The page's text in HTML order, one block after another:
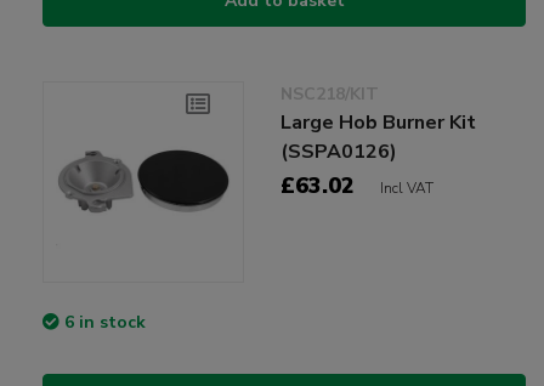
NSC218/KIT
Large Hob Burner Kit
(SSPA0126)
£63.02 Incl VAT
6 in stock